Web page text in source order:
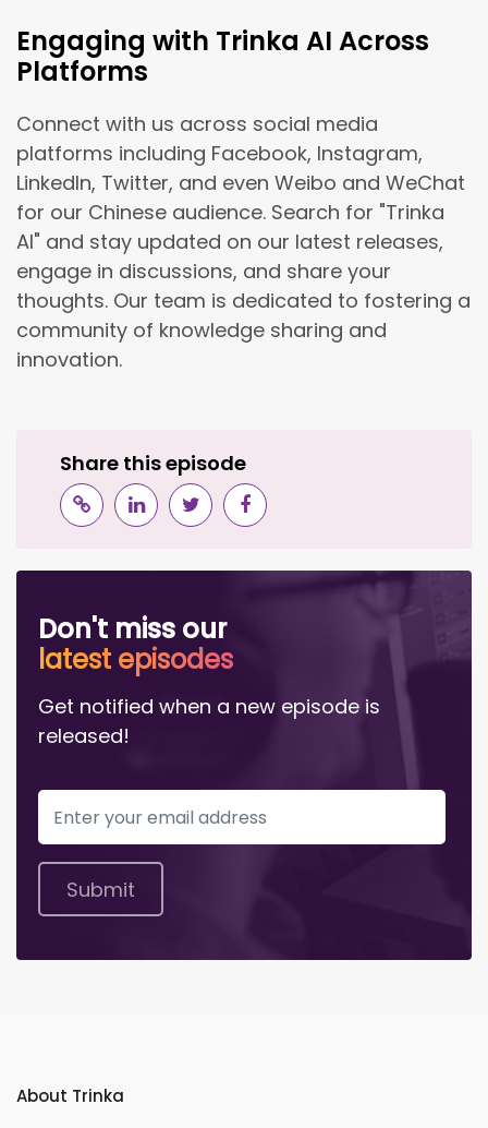
Engaging with Trinka AI Across
Platforms
Connect with us across social media
platforms including Facebook, Instagram,
LinkedIn, Twitter, and even Weibo and WeChat
for our Chinese audience. Search for "Trinka
AI" and stay updated on our latest releases,
engage in discussions, and share your
thoughts. Our team is dedicated to fostering a
community of knowledge sharing and
innovation.
Share this episode
Don't miss our
latest episodes
Get notified when a new episode is
released!
Submit
About Trinka